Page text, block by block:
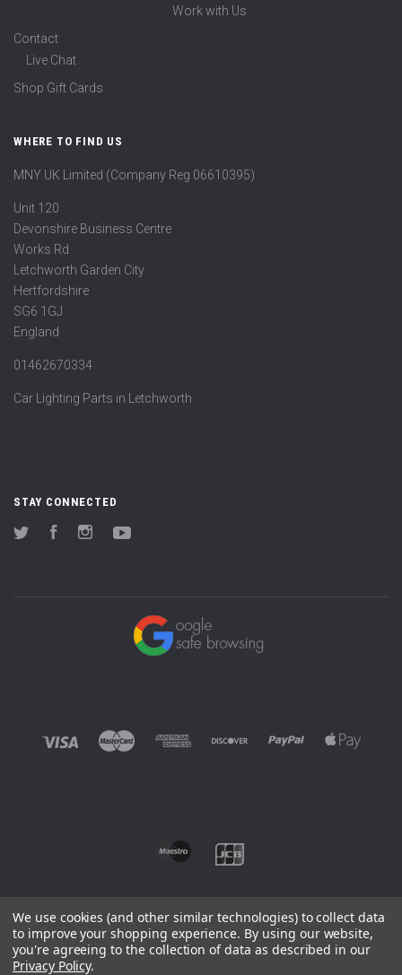
Work with Us
Contact
Live Chat
Shop Gift Cards
WHERE TO FIND US
MNY UK Limited (Company Reg 06610395)
Unit 120
Devonshire Business Centre
Works Rd
Letchworth Garden City
Hertfordshire
SG6 1GJ
England
01462670334
Car Lighting Parts in Letchworth
STAY CONNECTED
Twitter FacebookInstagram
©2026 EUROWAGENS
We use cookies (and other similar technologies) to collect data
to improve your shopping experience. By using our website,
you're agreeing to the collection of data as described in our
Privacy Policy.